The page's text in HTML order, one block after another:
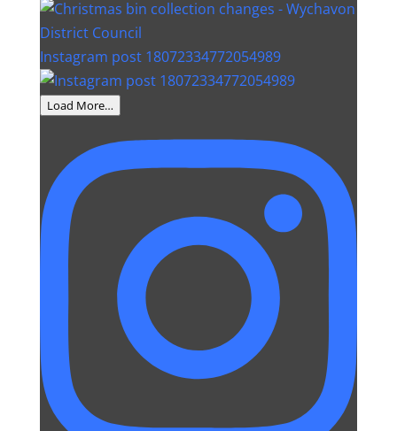
Instagram post 18072334772054989
Load More…